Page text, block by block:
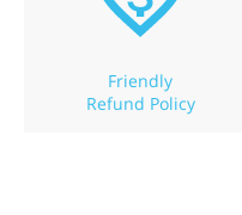
Friendly
Refund Policy